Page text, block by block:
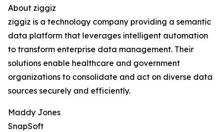
About ziggiz
ziggiz is a technology company providing a semantic
data platform that leverages intelligent automation
to transform enterprise data management. Their
solutions enable healthcare and government
organizations to consolidate and act on diverse data
sources securely and efficiently.
Maddy Jones
SnapSoft